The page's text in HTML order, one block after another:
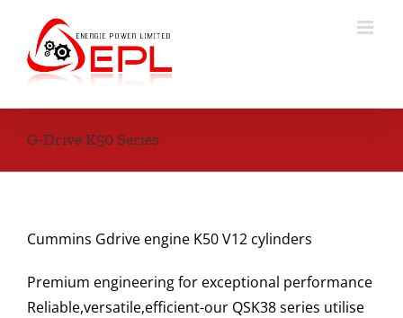
content
G-Drive K50 Series
Cummins Gdrive engine K50 V12 cylinders
Premium engineering for exceptional performance
Reliable,versatile,efficient-our QSK38 series utilise